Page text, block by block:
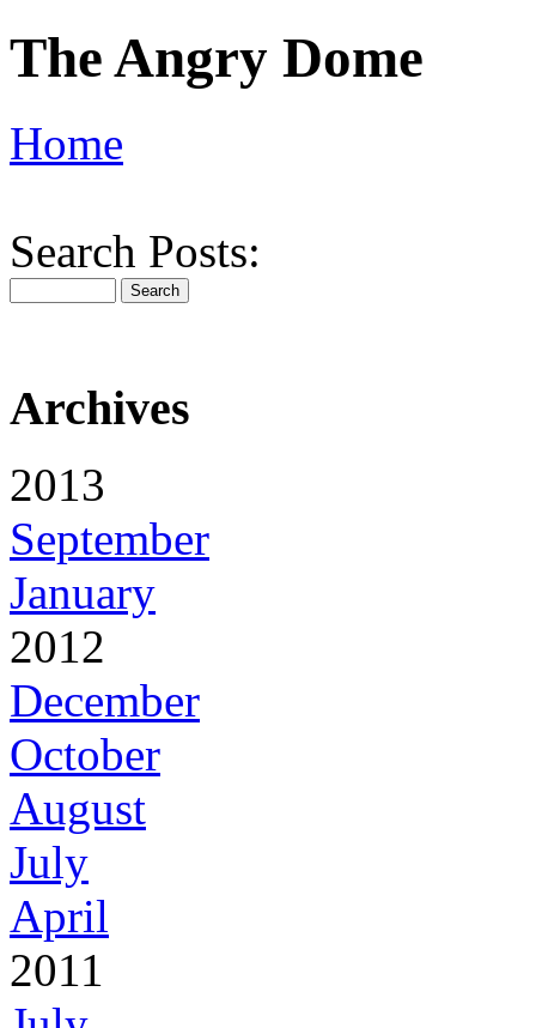
The Angry Dome
Home
Search Posts:
Archives
2013
September
January
2012
December
October
August
July
April
2011